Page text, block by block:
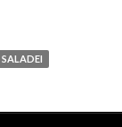
SALADEI